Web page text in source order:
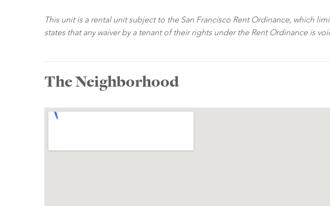
This unit is a rental unit subject to the San Francisco Rent Ordinance, which
states that any waiver by a tenant of their rights under the Rent Ordinance is
The Neighborhood